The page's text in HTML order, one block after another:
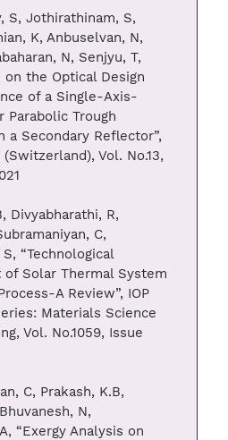
S, Jothirathinam, S,
K, Anbuselvan, N,
N, Senjyu, T,
on the Optical Design
of a Single-Axis-
Parabolic Trough
a Secondary Reflector”,
Vol. No.13,
Divyabharathi, R,
C,
“Technological
of Solar Thermal System
A Review”, IOP
Materials Science
Vol. No.1059, Issue
C, Prakash, K.B,
N,
“Exergy Analysis on